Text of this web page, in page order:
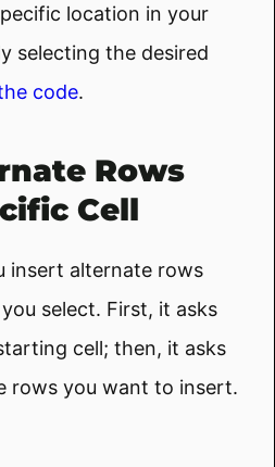
location in your
selecting the desired
code.
Rows
Cell
insert alternate rows
select. First, it asks
cell; then, it asks
rows you want to insert.